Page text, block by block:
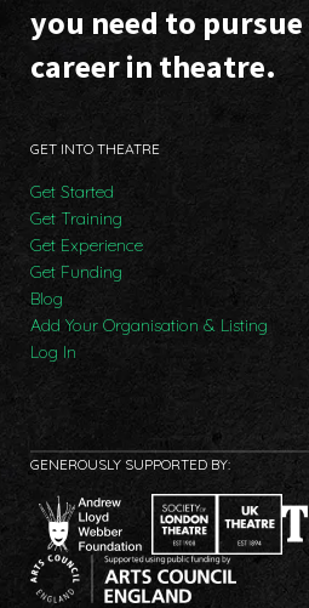
you need to
career in theatre.
GET INTO THEATRE
Get Started
Get Training
Get Experience
Get Funding
Blog
Add Your Organisation & Listing
Log In
GENEROUSLY SUPPORTED BY: